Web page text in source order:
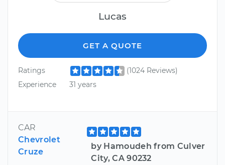
Lucas
GET A QUOTE
Ratings
(1024 Reviews)
Experience
31 years
CAR
Chevrolet
Cruze
by Hamoudeh from Culver
City, CA 90232